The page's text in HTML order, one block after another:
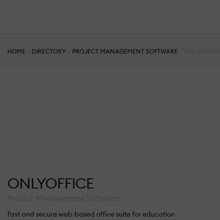
HOME DIRECTORY PROJECT MANAGEMENT SOFTWARE
ONLYOFFICE
Fast and secure web-based office suite for education